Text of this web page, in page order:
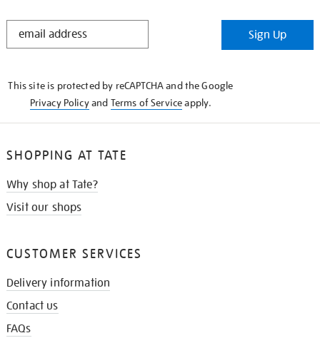
STAY
Sign Up
This site is protected by reCAPTCHA and the Google
Privacy Policyand Terms of Serviceapply.
SHOPPING AT TATE
Why shop at Tate?
Visit our shops
CUSTOMER SERVICES
Delivery information
Contact us
FAQs